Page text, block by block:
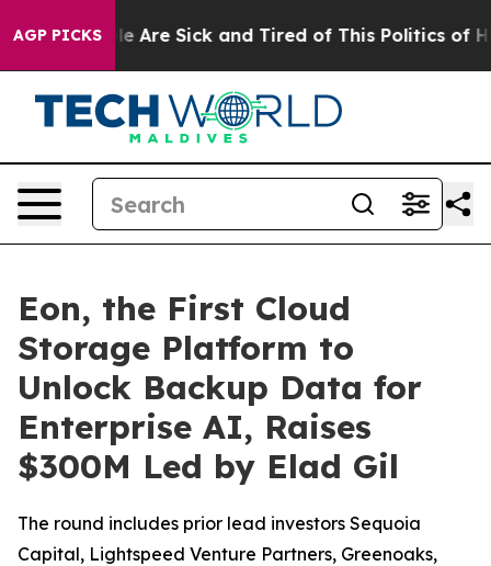
AGP PICKS
“People Are Sick and Tired of This Politics of
Eon, the First Cloud
Storage Platform to
Unlock Backup Data for
Enterprise AI, Raises
$300M Led by Elad Gil
The round includes prior lead investors Sequoia
Capital, Lightspeed Venture Partners, Greenoaks,